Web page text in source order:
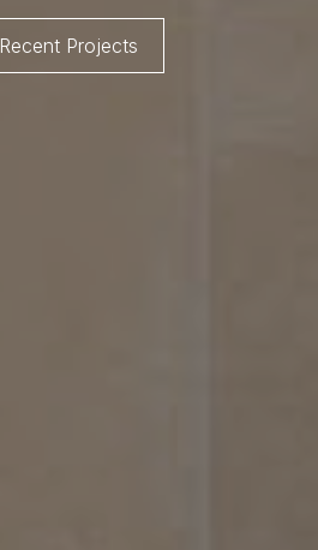
Recent Projects